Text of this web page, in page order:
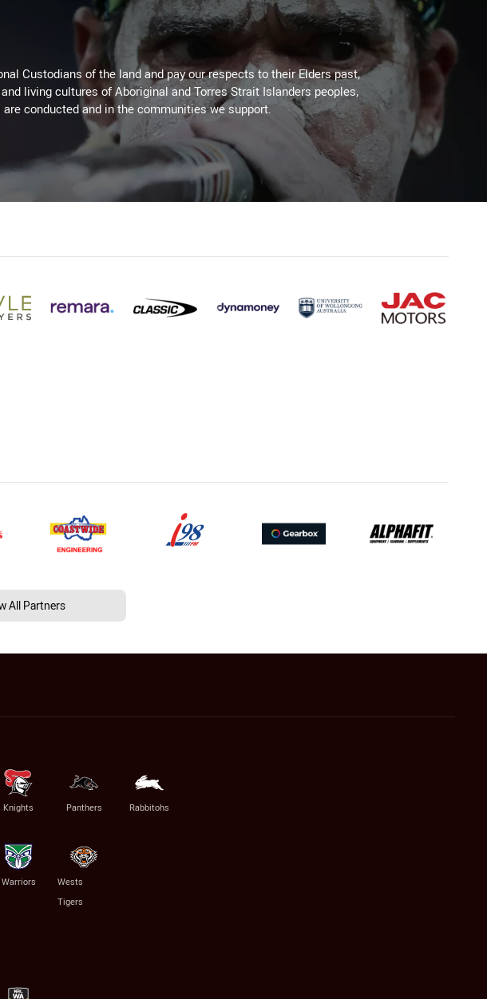
Custodians of the land and pay our respects to their Elders past,
living cultures of Aboriginal and Torres Strait Islanders peoples,
conducted and in the communities we support.
All Partners
Knights Panthers Rabbitohs
Warriors
Wests
Tigers